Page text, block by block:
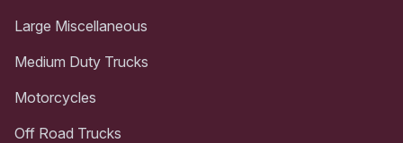
Large Miscellaneous
Medium Duty Trucks
Motorcycles
Off Road Trucks